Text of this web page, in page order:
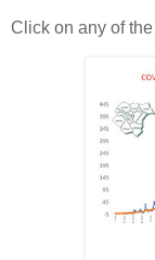
Click on any of